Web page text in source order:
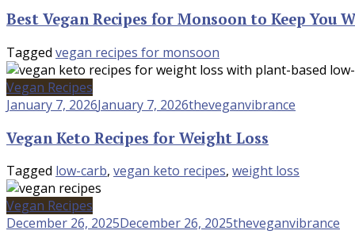
Best Vegan Recipes for Monsoon to Keep You
Tagged vegan recipes for monsoon
Vegan Recipes
January 7, 2026January 7, 2026theveganvibrance
Vegan Keto Recipes for Weight Loss
Tagged low-carb, vegan keto recipes, weight loss
Vegan Recipes
December 26, 2025December 26, 2025theveganvibrance